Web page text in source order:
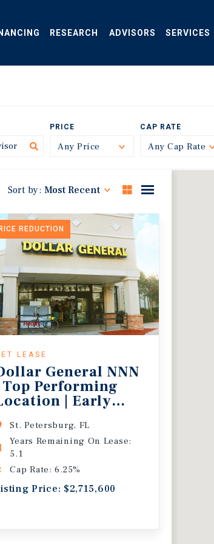
RESEARCH ADVISORS SERVICES
PRICE
Any Price Toggle
CAP RATE
Any Cap Rate
Sort by: Most Recent
REDUCTION
LEASE
General NNN
Top Performing
| Early
St. Petersburg, FL
Years Remaining On Lease:
5.1
Cap Rate: 6.25%
Price: $2,715,600